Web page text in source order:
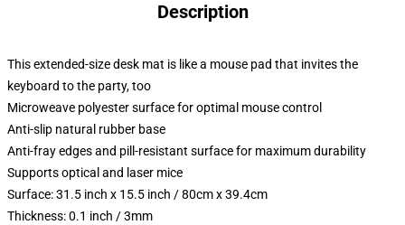
Description
This extended-size desk mat is like a mouse pad that invites the
keyboard to the party, too
Microweave polyester surface for optimal mouse control
Anti-slip natural rubber base
Anti-fray edges and pill-resistant surface for maximum durability
Supports optical and laser mice
Surface: 31.5 inch x 15.5 inch / 80cm x 39.4cm
Thickness: 0.1 inch / 3mm